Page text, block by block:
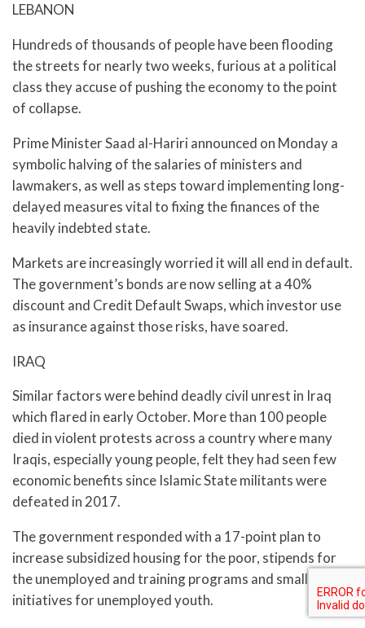
LEBANON
Hundreds of thousands of people have been flooding
the streets for nearly two weeks, furious at a political
class they accuse of pushing the economy to the point
of collapse.
Prime Minister Saad al-Hariri announced on Monday a
symbolic halving of the salaries of ministers and
lawmakers, as well as steps toward implementing long-
delayed measures vital to fixing the finances of the
heavily indebted state.
Markets are increasingly worried it will all end in default.
The government’s bonds are now selling at a 40%
discount and Credit Default Swaps, which investor use
as insurance against those risks, have soared.
IRAQ
Similar factors were behind deadly civil unrest in Iraq
which flared in early October. More than 100 people
died in violent protests across a country where many
Iraqis, especially young people, felt they had seen few
economic benefits since Islamic State militants were
defeated in 2017.
The government responded with a 17-point plan to
increase subsidized housing for the poor, stipends for
the unemployed and training programs and small loans
initiatives for unemployed youth.